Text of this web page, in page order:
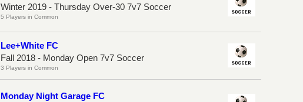
Winter 2019 - Thursday Over-30 7v7 Soccer
5 Players in Common
Lee+White FC
Fall 2018 - Monday Open 7v7 Soccer
3 Players in Common
Monday Night Garage FC